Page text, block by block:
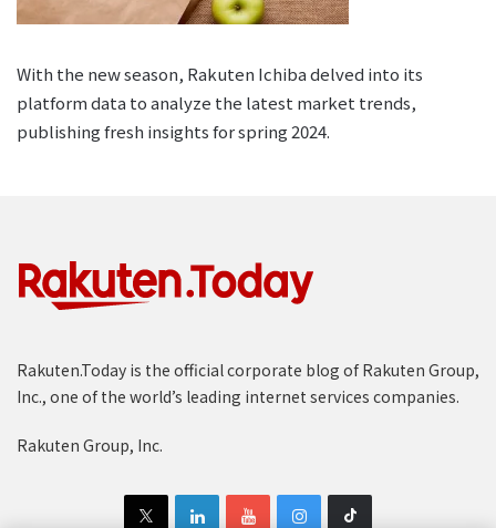
With the new season, Rakuten Ichiba delved into its
platform data to analyze the latest market trends,
publishing fresh insights for spring 2024.
Rakuten.Today is the official corporate blog of Rakuten Group,
Inc., one of the world’s leading internet services companies.
Rakuten Group, Inc.